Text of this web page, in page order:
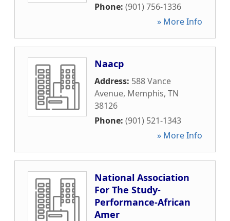
Phone: (901) 756-1336
» More Info
Naacp
Address: 588 Vance
Avenue, Memphis, TN
38126
Phone: (901) 521-1343
» More Info
National Association
For The Study-
Performance-African
Amer